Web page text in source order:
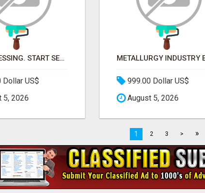
STOP GUESSING. START SELLING TO RETAIL DECISION-MAKERS WHO ACTUALLY BUY.
US$
5, 2026
999.00 Dollar US$
August 5, 2026
1 2 3 > »